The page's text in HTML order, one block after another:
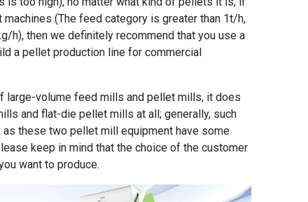
(The feed category is greater than 1t/h,
h), then we definitely recommend that you use a
a pellet production line for commercial
large-volume feed mills and pellet mills, it does
and flat-die pellet mills at all; generally, such
these two pellet mill equipment have some
keep in mind that the choice of the customer
want to produce.